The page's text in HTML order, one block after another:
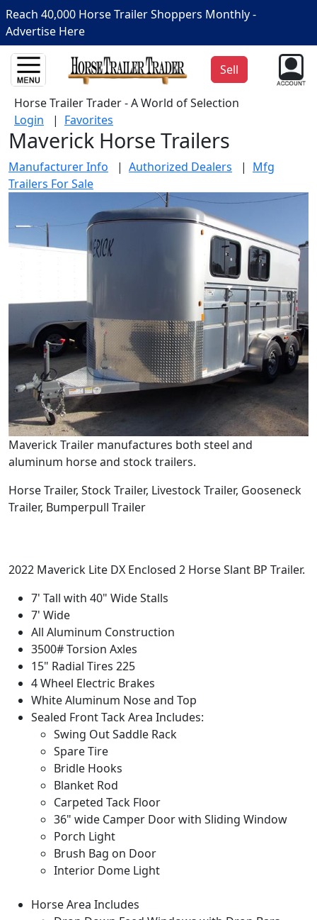
Reach 40,000 Horse Trailer Shoppers Monthly -
Advertise Here
Sell
Horse Trailer Trader - A World of Selection
Login | Favorites
Maverick Horse Trailers
Manufacturer Info | Authorized Dealers | Mfg
Trailers For Sale
Maverick Trailer manufactures both steel and
aluminum horse and stock trailers.
Horse Trailer, Stock Trailer, Livestock Trailer, Gooseneck
Trailer, Bumperpull Trailer
2022 Maverick Lite DX Enclosed 2 Horse Slant BP Trailer.
7' Tall with 40" Wide Stalls
7' Wide
All Aluminum Construction
3500# Torsion Axles
15" Radial Tires 225
4 Wheel Electric Brakes
White Aluminum Nose and Top
Sealed Front Tack Area Includes:
Swing Out Saddle Rack
Spare Tire
Bridle Hooks
Blanket Rod
Carpeted Tack Floor
36" wide Camper Door with Sliding Window
Porch Light
Brush Bag on Door
Interior Dome Light
Horse Area Includes